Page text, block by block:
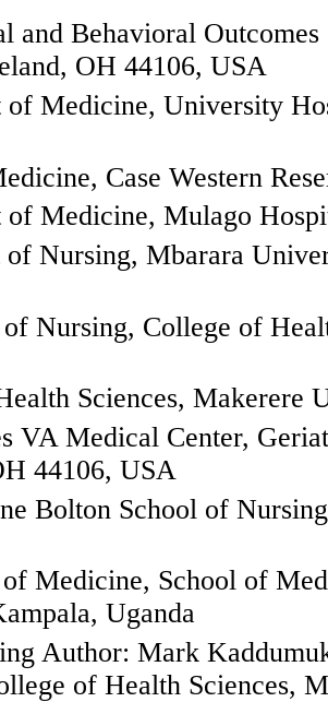
and Behavioral
OH 44106, USA
of Medicine, University
Case Western
of Medicine, Mulago
of Nursing, Mbarara
Nursing, College of
Sciences, Makerere
VA Medical Center,
44106, USA
Bolton School of
Medicine, School of
Uganda
Author: Mark
of Health Sciences,